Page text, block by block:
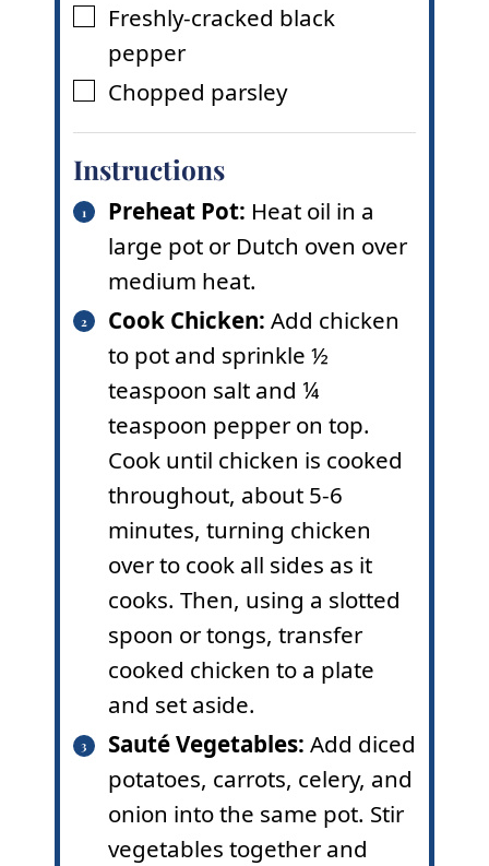
▢
Freshly-cracked black
pepper
▢
Chopped parsley
Instructions
Preheat Pot: Heat oil in a
large pot or Dutch oven over
medium heat.
Cook Chicken: Add chicken
to pot and sprinkle ½
teaspoon salt and ¼
teaspoon pepper on top.
Cook until chicken is cooked
throughout, about 5-6
minutes, turning chicken
over to cook all sides as it
cooks. Then, using a slotted
spoon or tongs, transfer
cooked chicken to a plate
and set aside.
Sauté Vegetables: Add diced
potatoes, carrots, celery, and
onion into the same pot. Stir
vegetables together and